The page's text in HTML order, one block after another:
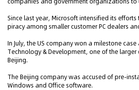
Since last year, Microsoft intensified its
piracy among smaller customer PC dealers
In July, the US company won a milestone
Technology & Development, one of the larger
Beijing.
The Beijing company was accused of pre-
Windows and Office software.